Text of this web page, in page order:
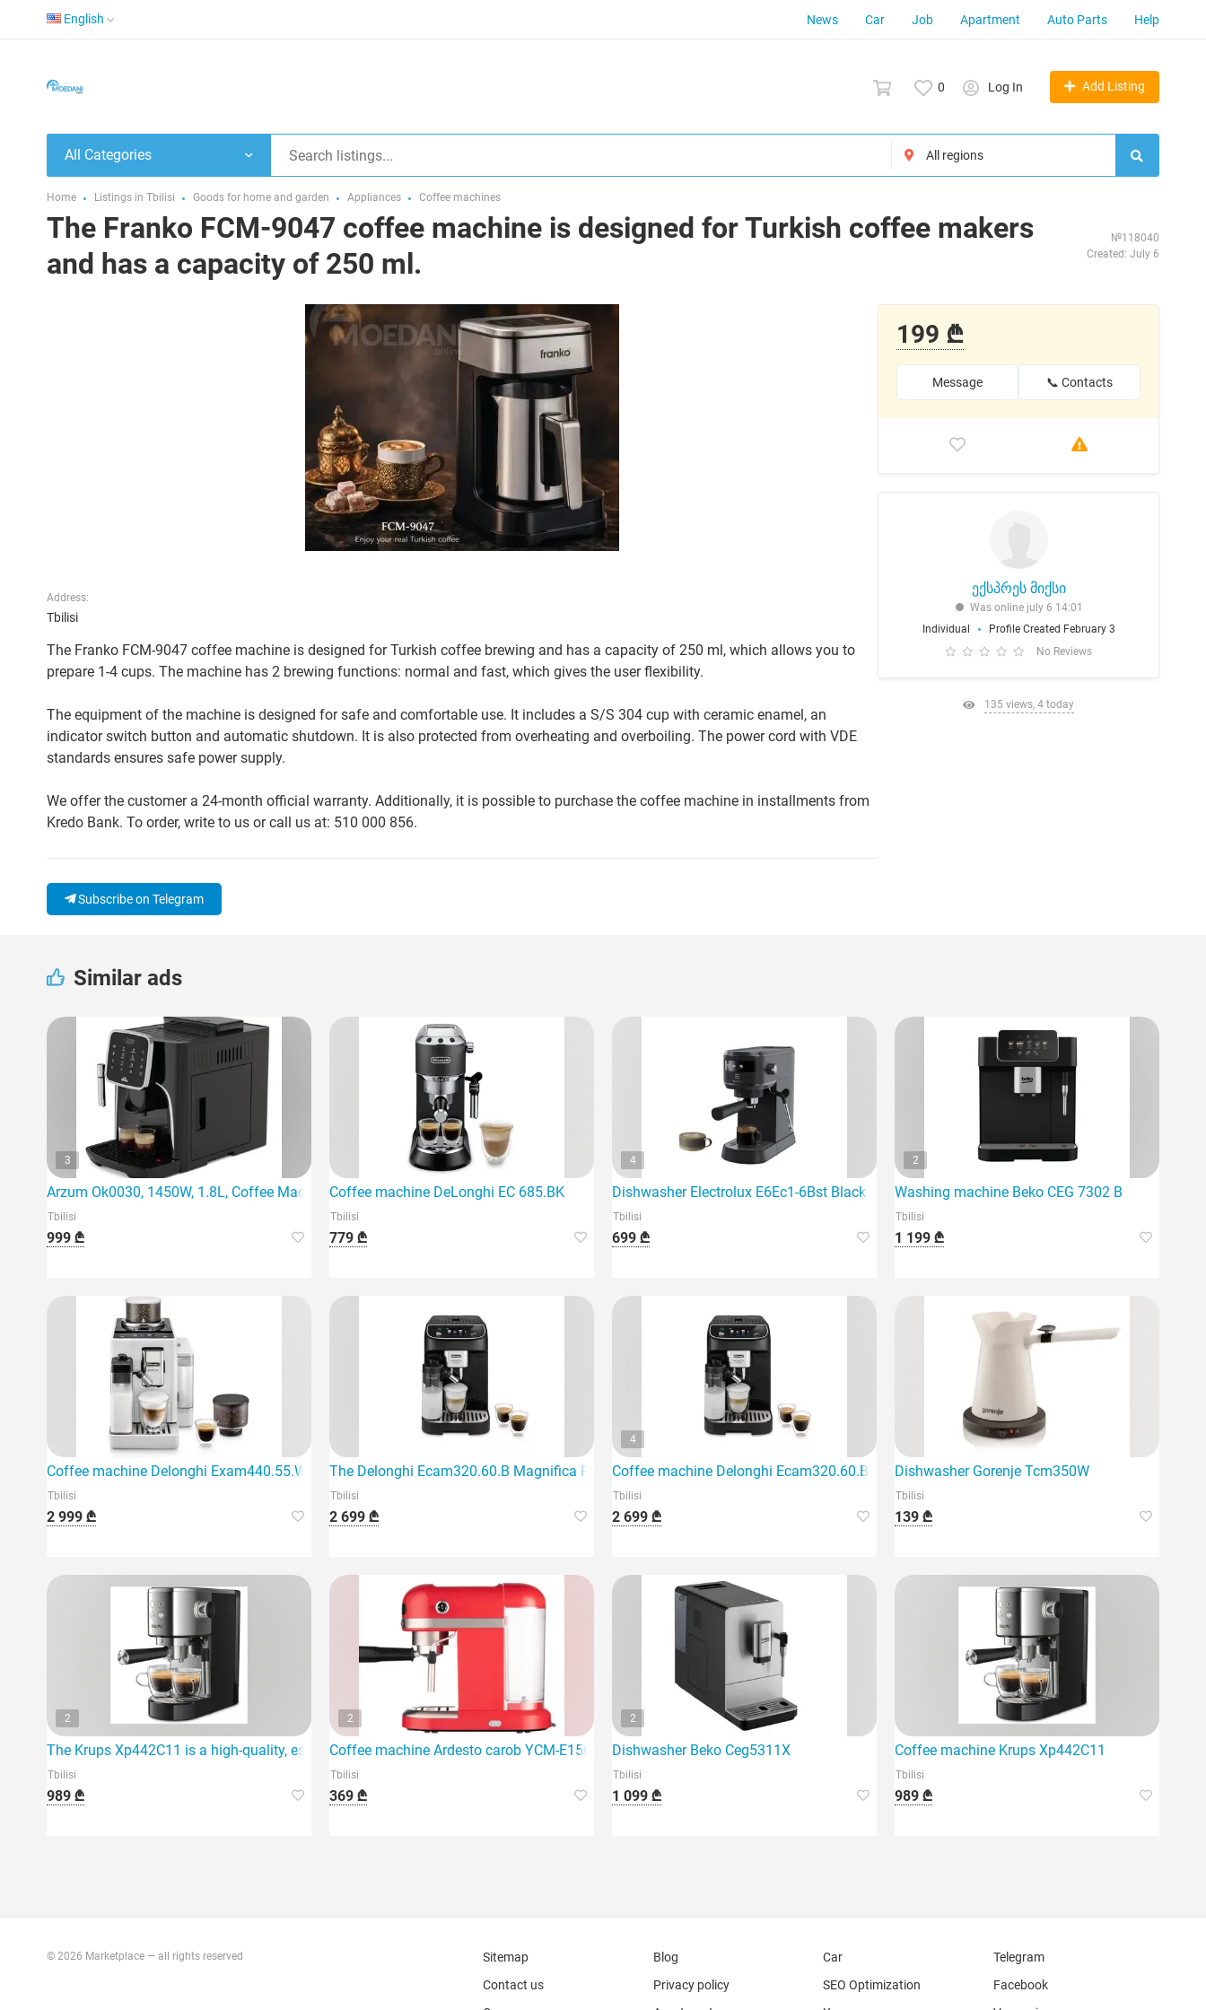
English News Car Job Apartment Auto Parts Help
0 Log In Add Listing
All Categories
Home Listings in Tbilisi Goods for home and garden Appliances Coffee machines
The Franko FCM-9047 coffee machine is designed for Turkish coffee makers
and has a capacity of 250 ml.
№118040
Created: July 6
Address:
Tbilisi
The Franko FCM-9047 coffee machine is designed for Turkish coffee brewing and has a capacity of 250 ml, which allows you to
prepare 1-4 cups. The machine has 2 brewing functions: normal and fast, which gives the user flexibility.
The equipment of the machine is designed for safe and comfortable use. It includes a S/S 304 cup with ceramic enamel, an
indicator switch button and automatic shutdown. It is also protected from overheating and overboiling. The power cord with VDE
standards ensures safe power supply.
We offer the customer a 24-month official warranty. Additionally, it is possible to purchase the coffee machine in installments from
Kredo Bank. To order, write to us or call us at: 510 000 856.
Subscribe on Telegram
199 ₾
Message 📞 Contacts
ექსპრეს მიქსი
Was online july 6 14:01
Individual
Profile Created February 3
No Reviews
135 views, 4 today
Similar ads
3
Arzum Ok0030, 1450W, 1.8L, Coffee Machine, Black
Tbilisi
999 ₾
Coffee machine DeLonghi EC 685.BK
Tbilisi
779 ₾
4
Dishwasher Electrolux E6Ec1-6Bst Black
Tbilisi
699 ₾
2
Washing machine Beko CEG 7302 B
Tbilisi
1 199 ₾
Coffee machine Delonghi Exam440.55.W Rivelia
Tbilisi
2 999 ₾
The Delonghi Ecam320.60.B Magnifica Plus coffee machine features an elegant black design
Tbilisi
2 699 ₾
4
Coffee machine Delonghi Ecam320.60.B Magnifica Plus
Tbilisi
2 699 ₾
Dishwasher Gorenje Tcm350W
Tbilisi
139 ₾
2
The Krups Xp442C11 is a high-quality, espresso coffee machine that features 1450 watts of power.
Tbilisi
989 ₾
2
Coffee machine Ardesto carob YCM-E1501
Tbilisi
369 ₾
2
Dishwasher Beko Ceg5311X
Tbilisi
1 099 ₾
Coffee machine Krups Xp442C11
Tbilisi
989 ₾
© 2026 Marketplace — all rights reserved
Sitemap
Contact us
Blog
Privacy policy
Car
SEO Optimization
Telegram
Facebook